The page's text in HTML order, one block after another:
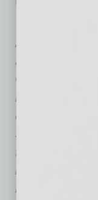
American
and author of
Getting Top
has been in the
operating, and
30 years. As
founded in
business
nation. His